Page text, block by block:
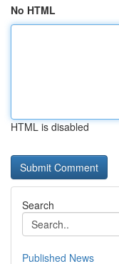
No HTML
HTML is disabled
Search
Published News